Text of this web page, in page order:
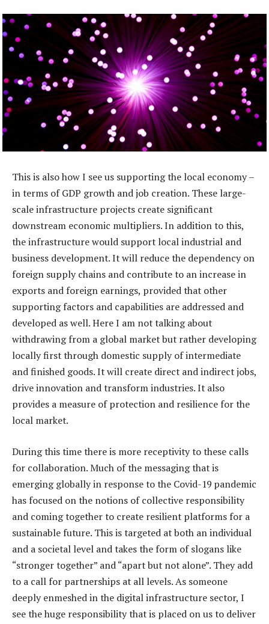
This is also how I see us supporting the local economy –
in terms of GDP growth and job creation. These large-
scale infrastructure projects create significant
downstream economic multipliers. In addition to this,
the infrastructure would support local industrial and
business development. It will reduce the dependency on
foreign supply chains and contribute to an increase in
exports and foreign earnings, provided that other
supporting factors and capabilities are addressed and
developed as well. Here I am not talking about
withdrawing from a global market but rather developing
locally first through domestic supply of intermediate
and finished goods. It will create direct and indirect jobs,
drive innovation and transform industries. It also
provides a measure of protection and resilience for the
local market.
During this time there is more receptivity to these calls
for collaboration. Much of the messaging that is
emerging globally in response to the Covid-19 pandemic
has focused on the notions of collective responsibility
and coming together to create resilient platforms for a
sustainable future. This is targeted at both an individual
and a societal level and takes the form of slogans like
“stronger together” and “apart but not alone”. They add
to a call for partnerships at all levels. As someone
deeply enmeshed in the digital infrastructure sector, I
see the huge responsibility that is placed on us to deliver